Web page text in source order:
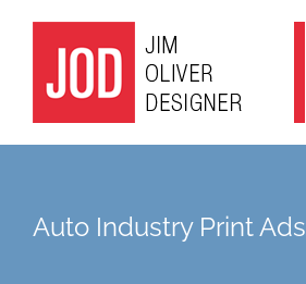
Auto Industry Print Ads